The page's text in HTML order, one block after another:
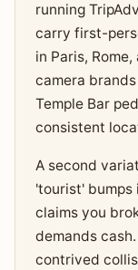
running
carry first-
in Paris,
camera
Temple Bar
consistent
A second
'tourist' bumps
claims you
demands
contrived